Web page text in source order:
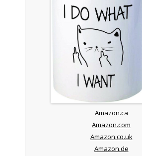
Amazon.ca
Amazon.com
Amazon.co.uk
Amazon.de